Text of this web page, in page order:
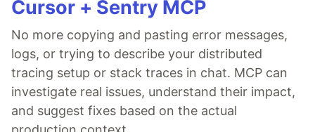
Cursor + Sentry MCP
No more copying and pasting error messages,
logs, or trying to describe your distributed
tracing setup or stack traces in chat. MCP can
investigate real issues, understand their impact,
and suggest fixes based on the actual